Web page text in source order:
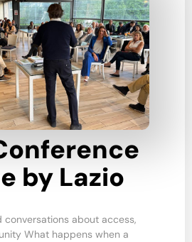
by Lazio
conversations about access,
What happens when a